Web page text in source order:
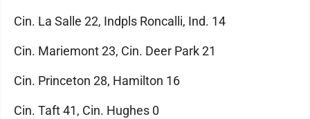
Cin. La Salle 22, Indpls Roncalli, Ind. 14
Cin. Mariemont 23, Cin. Deer Park 21
Cin. Princeton 28, Hamilton 16
Cin. Taft 41, Cin. Hughes 0